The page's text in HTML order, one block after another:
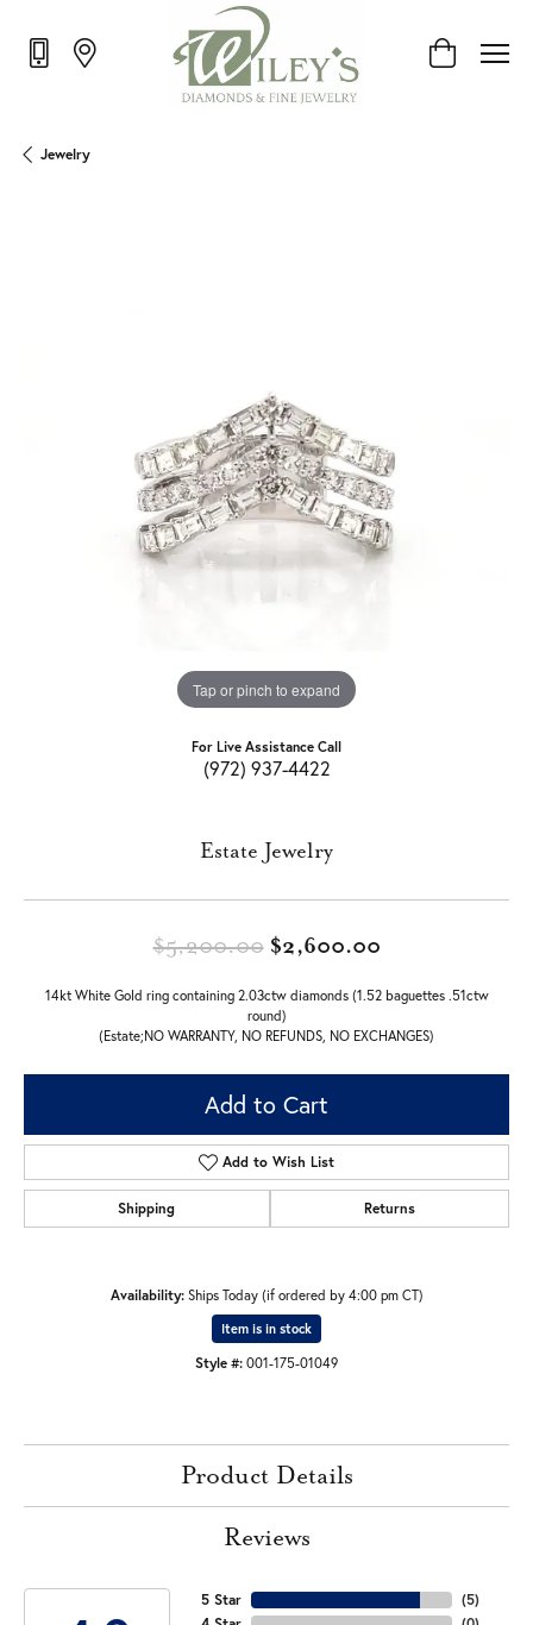
Toggle
Jewelry
Tap or pinch to expand
For Live Assistance Call
(972) 937-4422
Estate Jewelry
$5,200.00$2,600.00Original
14kt White Gold ring containing 2.03ctw diamonds (1.52 baguettes .51ctw
round)
(Estate;NO WARRANTY, NO REFUNDS, NO EXCHANGES)
Add to Cart
Add to Wish List
Shipping Returns
Availability: Ships Today (if ordered by 4:00 pm CT)
Item is in stock
Style #: 001-175-01049
Product Details
Reviews
5 Star
(5)